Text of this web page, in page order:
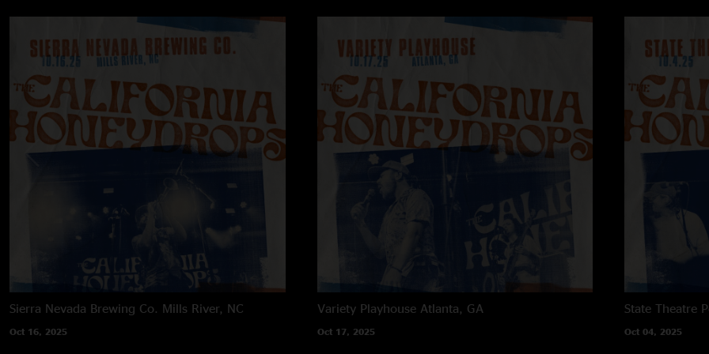
Jacob LaCally -
Sierra Nevada Brewing Co. Mills River, NC
Oct 16, 2025
Variety Playhouse Atlanta, GA
Oct 17, 2025
State Theatre
Oct 04, 2025